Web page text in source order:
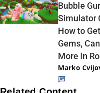
Bubble
Simulator
How to
Gems,
More in
Marko